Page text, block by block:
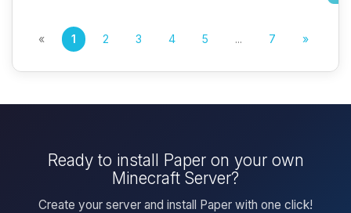
« 1 2 3 4 5 ... 7 »
Ready to install Paper on your own
Minecraft Server?
Create your server and install Paper with one click!